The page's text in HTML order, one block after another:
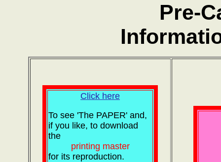
Pre-
Click here
To see 'The PAPER' and,
if you like, to download
the
printing master
for its reproduction.